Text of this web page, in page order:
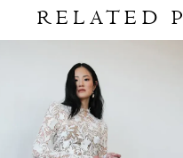
RELATED
Carousel